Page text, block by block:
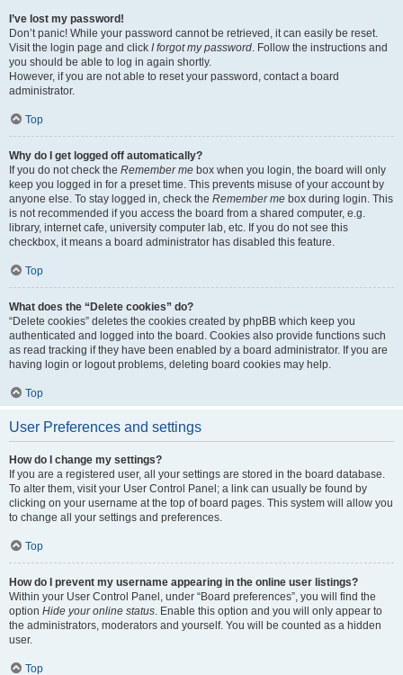
I’ve lost my password!
Don’t panic! While your password cannot be retrieved, it can easily be reset.
Visit the login page and click I forgot my password. Follow the instructions and
you should be able to log in again shortly.
However, if you are not able to reset your password, contact a board
administrator.
Top
Why do I get logged off automatically?
If you do not check the Remember me box when you login, the board will only
keep you logged in for a preset time. This prevents misuse of your account by
anyone else. To stay logged in, check the Remember me box during login. This
is not recommended if you access the board from a shared computer, e.g.
library, internet cafe, university computer lab, etc. If you do not see this
checkbox, it means a board administrator has disabled this feature.
Top
What does the “Delete cookies” do?
“Delete cookies” deletes the cookies created by phpBB which keep you
authenticated and logged into the board. Cookies also provide functions such
as read tracking if they have been enabled by a board administrator. If you are
having login or logout problems, deleting board cookies may help.
Top
User Preferences and settings
How do I change my settings?
If you are a registered user, all your settings are stored in the board database.
To alter them, visit your User Control Panel; a link can usually be found by
clicking on your username at the top of board pages. This system will allow you
to change all your settings and preferences.
Top
How do I prevent my username appearing in the online user listings?
Within your User Control Panel, under “Board preferences”, you will find the
option Hide your online status. Enable this option and you will only appear to
the administrators, moderators and yourself. You will be counted as a hidden
user.
Top